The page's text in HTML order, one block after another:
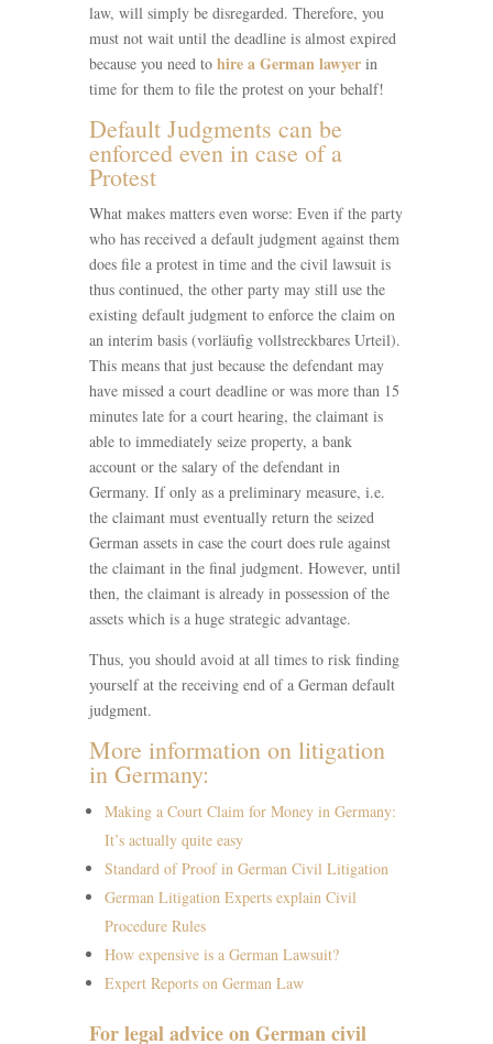
law, will simply be disregarded. Therefore, you
must not wait until the deadline is almost expired
because you need tohire a German lawyer in
time for them to file the protest on your behalf!
Default Judgments can be
enforced even in case of a
Protest
What makes matters even worse: Even if the party
who has received a default judgment against them
does file a protest in time and the civil lawsuit is
thus continued, the other party may still use the
existing default judgment to enforce the claim on
an interim basis (vorläufig vollstreckbares Urteil).
This means that just because the defendant may
have missed a court deadline or was more than 15
minutes late for a court hearing, the claimant is
able to immediately seize property, a bank
account or the salary of the defendant in
Germany. If only as a preliminary measure, i.e.
the claimant must eventually return the seized
German assets in case the court does rule against
the claimant in the final judgment. However, until
then, the claimant is already in possession of the
assets which is a huge strategic advantage.
Thus, you should avoid at all times to risk finding
yourself at the receiving end of a German default
judgment.
More information on litigation
in Germany:
Making a Court Claim for Money in Germany:
It’s actually quite easy
Standard of Proof in German Civil Litigation
German Litigation Experts explain Civil
Procedure Rules
How expensive is a German Lawsuit?
Expert Reports on German Law
For legal advice on German civil